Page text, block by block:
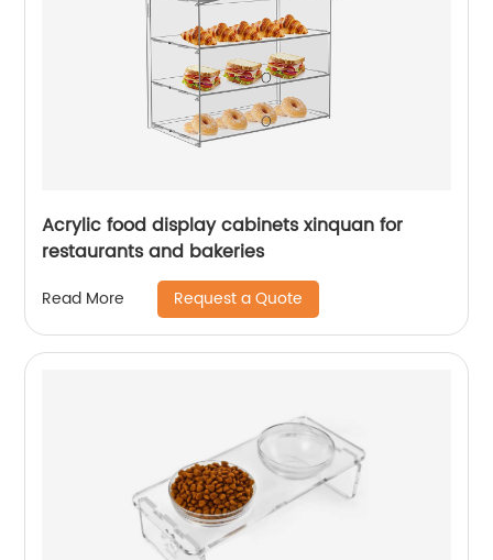
Acrylic food display cabinets xinquan for
restaurants and bakeries
Read More Request a Quote